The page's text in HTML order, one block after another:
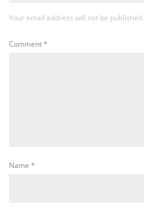
Your email address will not be published.
Comment*
Name *